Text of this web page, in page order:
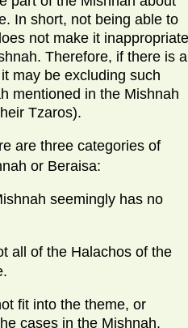
In short, not being able to
not make it inappropriate
Therefore, if there is a
may be excluding such
mentioned in the Mishnah
Tzaros).
are three categories of
or Beraisa:
seemingly has no
all of the Halachos of the
fit into the theme, or
cases in the Mishnah.